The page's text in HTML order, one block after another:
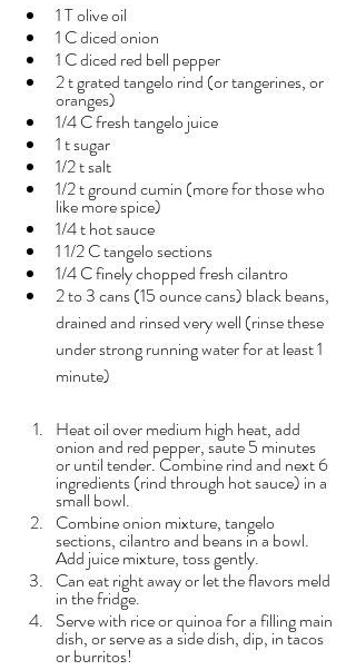
1 T olive oil
1 C diced onion
1 C diced red bell pepper
2 t grated tangelo rind (or tangerines, or
oranges)
1/4 C fresh tangelo juice
1 t sugar
1/2 t salt
1/2 t ground cumin (more for those who
like more spice)
1/4 t hot sauce
1 1/2 C tangelo sections
1/4 C finely chopped fresh cilantro
2 to 3 cans (15 ounce cans) black beans,
drained and rinsed very well (rinse these
under strong running water for at least 1
minute)
Heat oil over medium high heat, add
onion and red pepper, saute 5 minutes
or until tender. Combine rind and next 6
ingredients (rind through hot sauce) in a
small bowl.
Combine onion mixture, tangelo
sections, cilantro and beans in a bowl.
Add juice mixture, toss gently.
Can eat right away or let the flavors meld
in the fridge.
Serve with rice or quinoa for a filling main
dish, or serve as a side dish, dip, in tacos
or burritos!